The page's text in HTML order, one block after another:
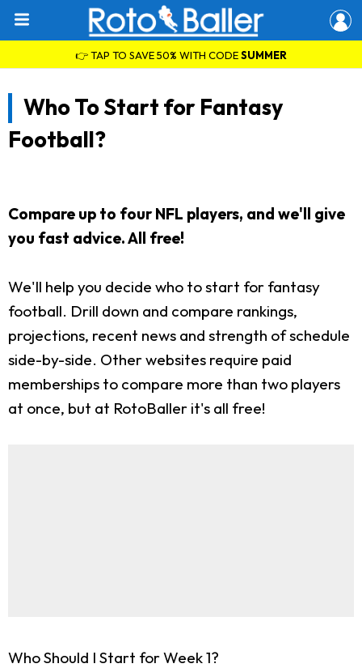
👉 TAP TO SAVE 50% WITH CODESUMMER
Who To Start for Fantasy
Football?
Compare up to four NFL players, and we'll give
you fast advice. All free!
We'll help you decide who to start for fantasy
football. Drill down and compare rankings,
projections, recent news and strength of schedule
side-by-side. Other websites require paid
memberships to compare more than two players
at once, but at RotoBaller it's all free!
Who Should I Start for Week 1?